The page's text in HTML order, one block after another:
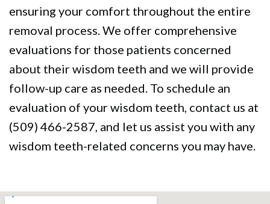
ensuring your comfort throughout the entire
removal process. We offer comprehensive
evaluations for those patients concerned
about their wisdom teeth and we will provide
follow-up care as needed. To schedule an
evaluation of your wisdom teeth, contact us at
(509) 466-2587, and let us assist you with any
wisdom teeth-related concerns you may have.